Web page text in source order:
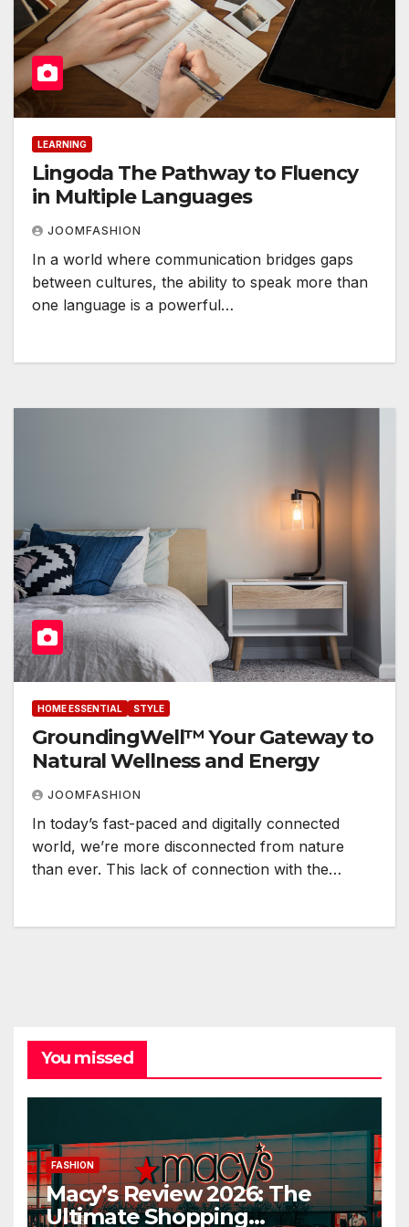
LEARNING
Lingoda The Pathway to Fluency
in Multiple Languages
JOOMFASHION
In a world where communication bridges gaps
between cultures, the ability to speak more than
one language is a powerful…
HOME ESSENTIAL STYLE
GroundingWell™ Your Gateway to
Natural Wellness and Energy
JOOMFASHION
In today’s fast-paced and digitally connected
world, we’re more disconnected from nature
than ever. This lack of connection with the…
You missed
FASHION
Macy’s Review 2026: The
Ultimate Shopping